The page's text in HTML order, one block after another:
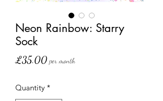
Neon Rainbow: Starry
Sock
£35.00Price
per month
Quantity *